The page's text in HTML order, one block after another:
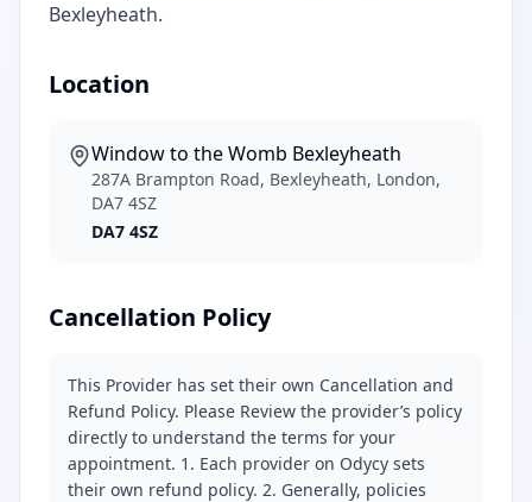
Bexleyheath.
Location
Window to the Womb Bexleyheath
287A Brampton Road, Bexleyheath, London,
DA7 4SZ
DA7 4SZ
Cancellation Policy
This Provider has set their own Cancellation and
Refund Policy. Please Review the provider’s policy
directly to understand the terms for your
appointment. 1. Each provider on Odycy sets
their own refund policy. 2. Generally, policies